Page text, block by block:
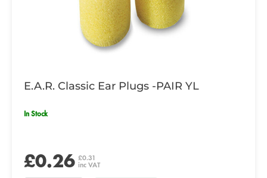
E.A.R. Classic Ear Plugs -PAIR YL
In Stock
£0.26 £0.31
inc VAT